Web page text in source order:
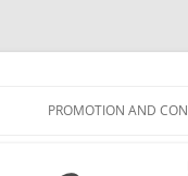
PROMOTION AND